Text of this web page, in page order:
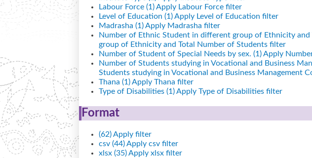
Labour Force (1)Apply Labour Force filter
Level of Education (1)Apply Level of Education filter
Madrasha (1)Apply Madrasha filter
Number of Ethnic Student in different group of Ethnicity and
group of Ethnicity and Total Number of Students filter
Number of Student of Special Needs by sex. (1)Apply
Number of Students studying in Vocational and Business
Students studying in Vocational and Business Management
Thana (1)Apply Thana filter
Type of Disabilities (1)Apply Type of Disabilities filter
Format
(62)Apply filter
csv (44)Apply csv filter
xlsx (35)Apply xlsx filter